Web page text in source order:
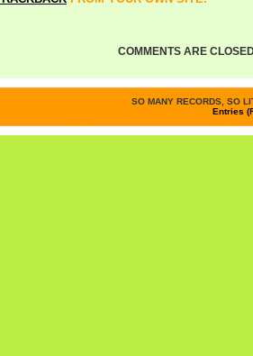
COMMENTS ARE
SO MANY RECORDS, SO
Entries